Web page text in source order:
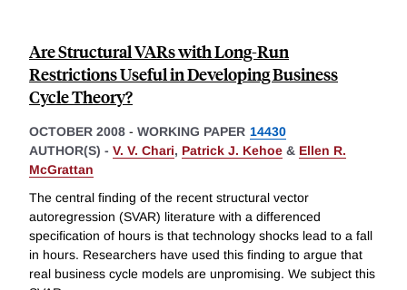
Are Structural VARs with Long-Run
Restrictions Useful in Developing Business
Cycle Theory?
OCTOBER 2008 - WORKING PAPER 14430
AUTHOR(S) - V. V. Chari, Patrick J. Kehoe & Ellen R.
McGrattan
The central finding of the recent structural vector
autoregression (SVAR) literature with a differenced
specification of hours is that technology shocks lead to a fall
in hours. Researchers have used this finding to argue that
real business cycle models are unpromising. We subject this